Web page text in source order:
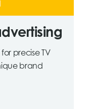
precise TV
brand